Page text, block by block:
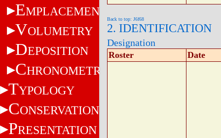
EMPLACEMENT
VOLUMETRY
DEPOSITION
CHRONOMETRY
TYPOLOGY
CONSERVATION
PRESENTATION
Back to top: J6f68
2. IDENTIFICATION
Designation
Roster Date